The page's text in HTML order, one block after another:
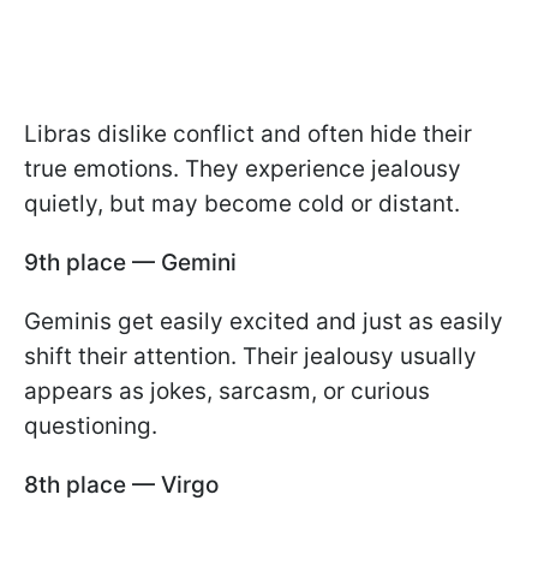
Libras dislike conflict and often hide their
true emotions. They experience jealousy
quietly, but may become cold or distant.
9th place — Gemini
Geminis get easily excited and just as easily
shift their attention. Their jealousy usually
appears as jokes, sarcasm, or curious
questioning.
8th place — Virgo